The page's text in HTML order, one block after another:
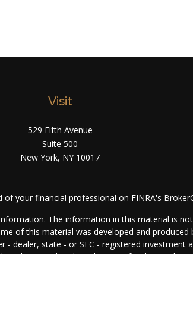
Visit
529 Fifth Avenue
Suite 500
New York, NY 10017
of your financial professional on FINRA's
The information in this material is
of this material was developed and
dealer, state - or SEC - registered investment
be considered a solicitation for the